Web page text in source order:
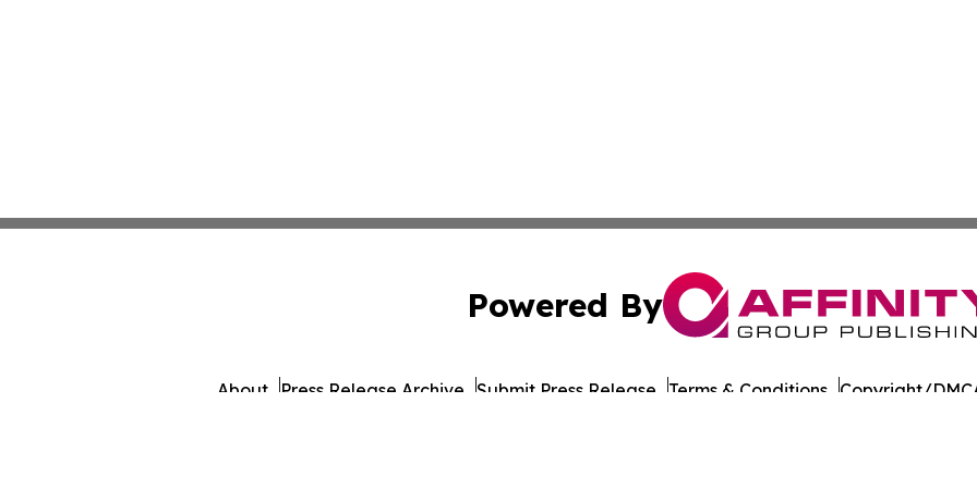
Powered By
About Press Release Archive Submit Press Release Terms & Conditions Copyright/